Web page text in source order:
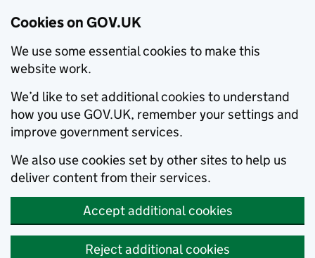
Cookies on GOV.UK
We use some essential cookies to make this
website work.
We’d like to set additional cookies to understand
how you use GOV.UK, remember your settings and
improve government services.
We also use cookies set by other sites to help us
deliver content from their services.
Accept additional cookies
Reject additional cookies